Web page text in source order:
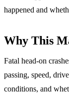
happened and
Why This
Fatal head-on
passing, speed,
conditions, and